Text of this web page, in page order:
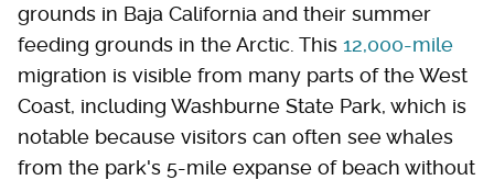
grounds in Baja California and their summer
feeding grounds in the Arctic. This 12,000-mile
migration is visible from many parts of the West
Coast, including Washburne State Park, which is
notable because visitors can often see whales
from the park's 5-mile expanse of beach without